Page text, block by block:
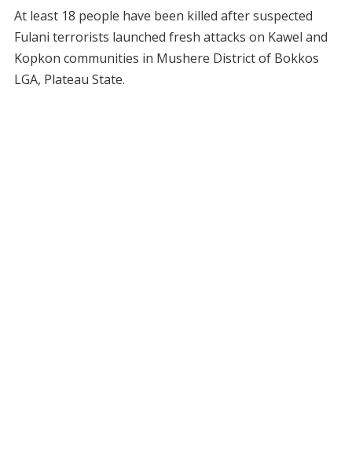
At least 18 people have been killed after suspected
Fulani terrorists launched fresh attacks on Kawel and
Kopkon communities in Mushere District of Bokkos
LGA, Plateau State.